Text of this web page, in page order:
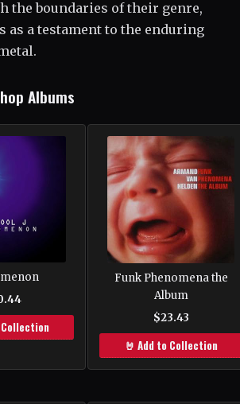
the boundaries of their genre,
as a testament to the enduring
Albums
Collection
Funk Phenomena the
Album
$23.43
🤘 Add to Collection